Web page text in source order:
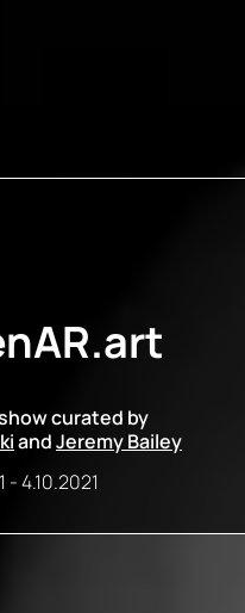
curated by
andJeremy Bailey
-4.10.2021